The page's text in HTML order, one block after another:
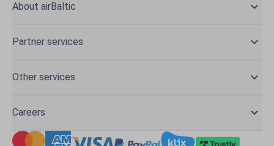
About airBaltic
Partner services
Other services
Careers